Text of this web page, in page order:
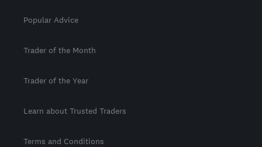
Popular Advice
Trader of the Month
Trader of the Year
Learn about Trusted Traders
Terms and Conditions